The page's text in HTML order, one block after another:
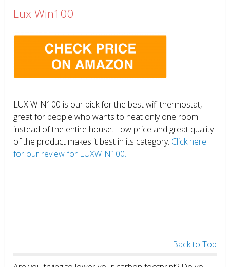
Lux Win100
LUX WIN100 is our pick for the best wifi thermostat,
great for people who wants to heat only one room
instead of the entire house. Low price and great quality
of the product makes it best in its category. Click here
for our review for LUXWIN100.
Back to Top